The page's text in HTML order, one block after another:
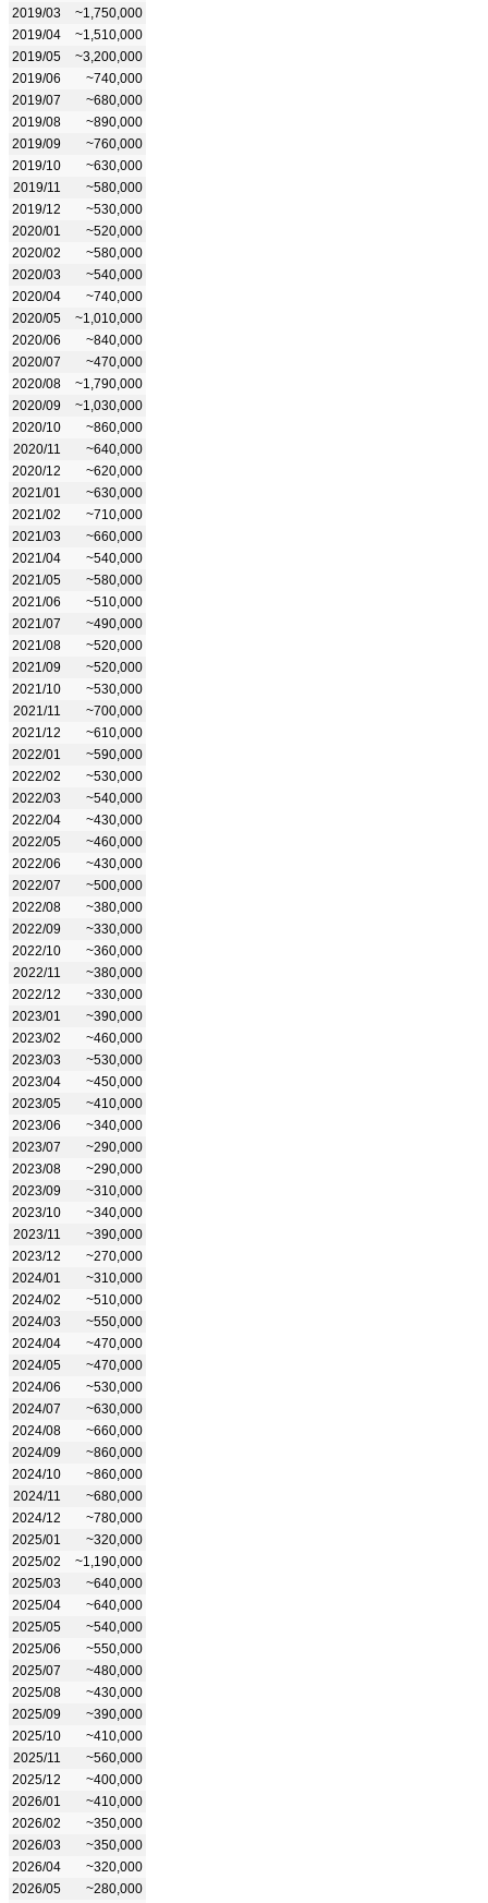
2019/03
~1,750,000
2019/04
~1,510,000
2019/05
~3,200,000
2019/06
~740,000
2019/07
~680,000
2019/08
~890,000
2019/09
~760,000
2019/10
~630,000
2019/11
~580,000
2019/12
~530,000
2020/01
~520,000
2020/02
~580,000
2020/03
~540,000
2020/04
~740,000
2020/05
~1,010,000
2020/06
~840,000
2020/07
~470,000
2020/08
~1,790,000
2020/09
~1,030,000
2020/10
~860,000
2020/11
~640,000
2020/12
~620,000
2021/01
~630,000
2021/02
~710,000
2021/03
~660,000
2021/04
~540,000
2021/05
~580,000
2021/06
~510,000
2021/07
~490,000
2021/08
~520,000
2021/09
~520,000
2021/10
~530,000
2021/11
~700,000
2021/12
~610,000
2022/01
~590,000
2022/02
~530,000
2022/03
~540,000
2022/04
~430,000
2022/05
~460,000
2022/06
~430,000
2022/07
~500,000
2022/08
~380,000
2022/09
~330,000
2022/10
~360,000
2022/11
~380,000
2022/12
~330,000
2023/01
~390,000
2023/02
~460,000
2023/03
~530,000
2023/04
~450,000
2023/05
~410,000
2023/06
~340,000
2023/07
~290,000
2023/08
~290,000
2023/09
~310,000
2023/10
~340,000
2023/11
~390,000
2023/12
~270,000
2024/01
~310,000
2024/02
~510,000
2024/03
~550,000
2024/04
~470,000
2024/05
~470,000
2024/06
~530,000
2024/07
~630,000
2024/08
~660,000
2024/09
~860,000
2024/10
~860,000
2024/11
~680,000
2024/12
~780,000
2025/01
~320,000
2025/02
~1,190,000
2025/03
~640,000
2025/04
~640,000
2025/05
~540,000
2025/06
~550,000
2025/07
~480,000
2025/08
~430,000
2025/09
~390,000
2025/10
~410,000
2025/11
~560,000
2025/12
~400,000
2026/01
~410,000
2026/02
~350,000
2026/03
~350,000
2026/04
~320,000
2026/05
~280,000